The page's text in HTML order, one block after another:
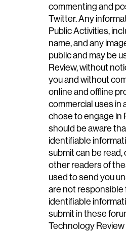
commenting and
Twitter. Any
Public Activities,
name, and any
public and may be
Review, without
you and without
online and offline
commercial uses in
chose to engage in
should be aware
identifiable
submit can be
other readers of
used to send you
are not
identifiable
submit in these
Technology